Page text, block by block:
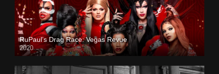
RuPaul’s Drag Race: Vegas Revue
2020